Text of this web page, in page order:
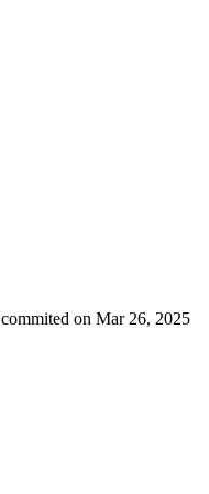
commited on Mar 26, 2025